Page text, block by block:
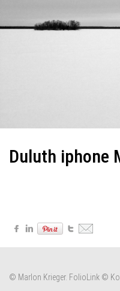
Duluth iphone
© Marlon Krieger. FolioLink ©